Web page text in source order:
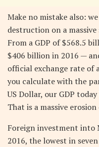
Make no mistake also:
destruction on a
From a GDP of $568.5
$406 billion in 2016 —
official exchange rate of
you calculate with the
US Dollar, our GDP
That is a massive
Foreign investment into
2016, the lowest in